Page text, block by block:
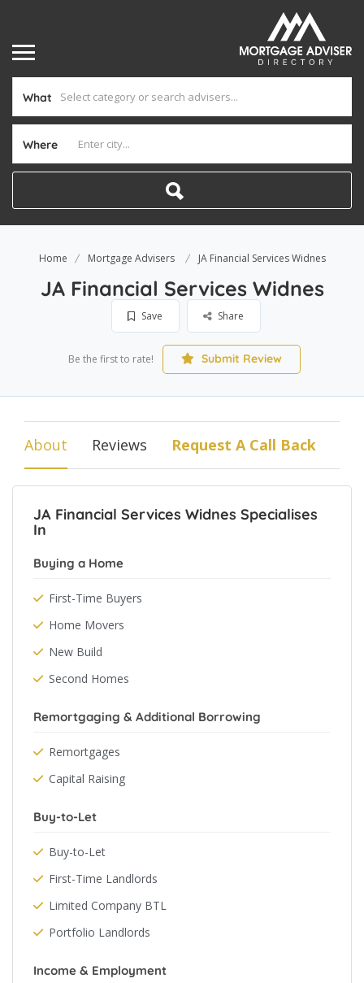
What
Where
Home Mortgage Advisers JA Financial Services Widnes
JA Financial Services Widnes
Save Share
Be the first to rate! Submit Review
About Reviews Request A Call Back
JA Financial Services Widnes Specialises
In
Buying a Home
First-Time Buyers
Home Movers
New Build
Second Homes
Remortgaging & Additional Borrowing
Remortgages
Capital Raising
Buy-to-Let
Buy-to-Let
First-Time Landlords
Limited Company BTL
Portfolio Landlords
Income & Employment